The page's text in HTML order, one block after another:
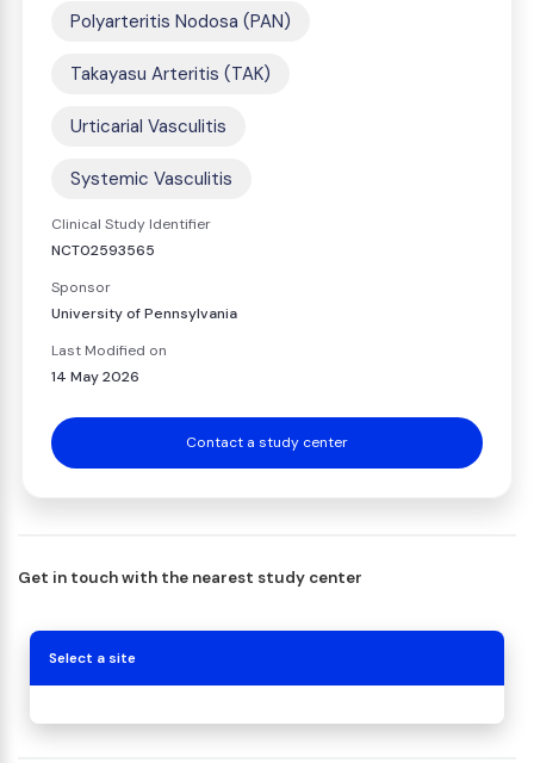
Polyarteritis Nodosa (PAN)
Takayasu Arteritis (TAK)
Urticarial Vasculitis
Systemic Vasculitis
Clinical Study Identifier
NCT02593565
Sponsor
University of Pennsylvania
Last Modified on
14 May 2026
Contact a study center
Get in touch with the nearest study center
Select a site